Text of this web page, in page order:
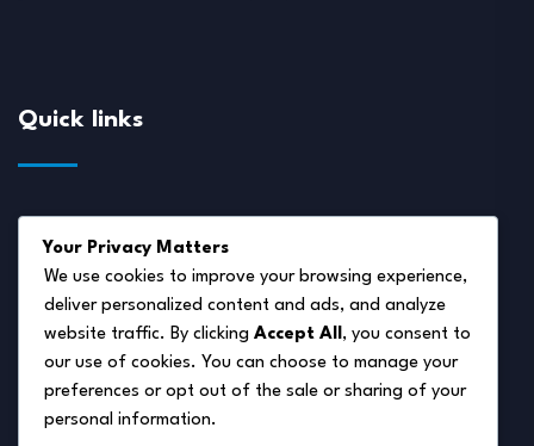
Quick links
Disclaimer
Privacy Policy
Terms of Service
Cookie Policy
Your Privacy Matters
We use cookies to improve your browsing experience,
deliver personalized content and ads, and analyze
website traffic. By clicking Accept All , you consent to
our use of cookies. You can choose to manage your
preferences or opt out of the sale or sharing of your
personal information.